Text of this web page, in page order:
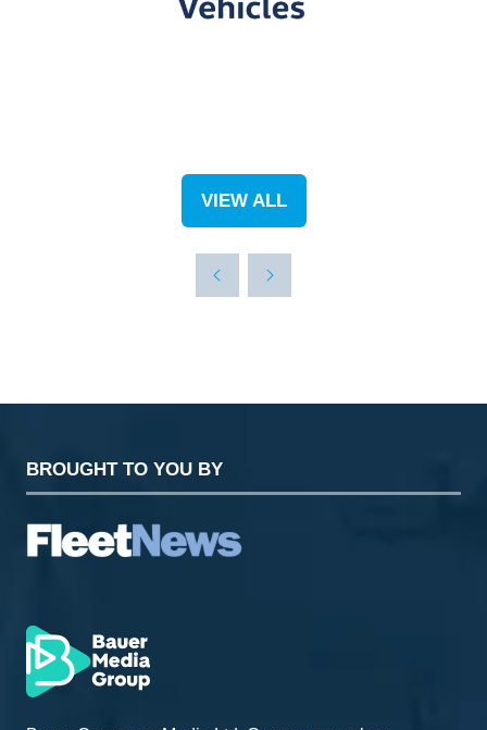
VIEW ALL
(OPENS
NEW
BROUGHT TO YOU BY